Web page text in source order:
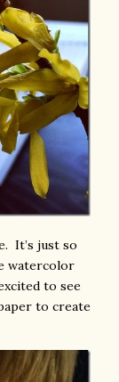
It’s just so
watercolor
to see
to create